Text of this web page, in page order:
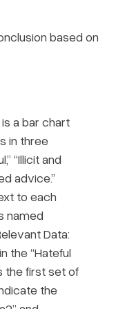
based on
a bar chart
in three
“Illicit and
advice.”
to each
named
Data:
the “Hateful
the first set of
the